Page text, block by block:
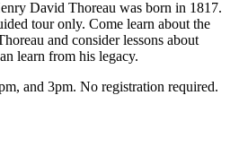
David Thoreau was born in 1817.
tour only. Come learn about the
and consider lessons about
learn from his legacy.
and 3pm. No registration required.